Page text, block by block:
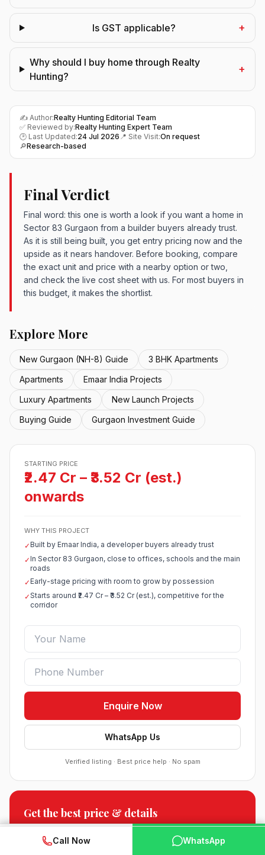
Is GST applicable? +
Why should I buy home through Realty
Hunting?
+
✍️ Author:Realty Hunting Editorial Team
✅ Reviewed by:Realty Hunting Expert Team
🕑 Last Updated:24 Jul 2026 📍 Site Visit:On request
🔎Research-based
Final Verdict
Final word: this one is worth a look if you want a home in
Sector 83 Gurgaon from a builder buyers already trust.
As it is still being built, you get entry pricing now and the
upside as it nears handover. Before booking, compare
the exact unit and price with a nearby option or two,
and check the live cost sheet with us. For most buyers in
this budget, it makes the shortlist.
Explore More
New Gurgaon (NH-8) Guide
3 BHK Apartments
Apartments
Emaar India Projects
Luxury Apartments
New Launch Projects
Buying Guide
Gurgaon Investment Guide
STARTING PRICE
₹2.47 Cr – ₹3.52 Cr (est.)
onwards
WHY THIS PROJECT
✓Built by Emaar India, a developer buyers already trust
✓In Sector 83 Gurgaon, close to offices, schools and the main
roads
✓Early-stage pricing with room to grow by possession
✓Starts around ₹2.47 Cr – ₹3.52 Cr (est.), competitive for the
corridor
Enquire Now
WhatsApp Us
Verified listing · Best price help · No spam
Get the best price & details
Floor plans, payment plan & current offers.
●Sector 7, Jhajjar
DDJAY PLOTS
📞 Call Now WhatsApp
Call Now WhatsApp